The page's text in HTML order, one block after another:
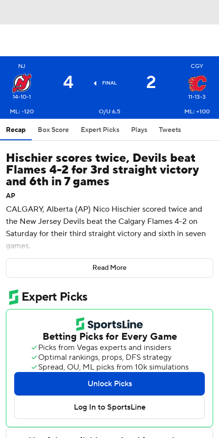
NJ
14-10-1
4 FINAL 2
CGY
11-13-3
ML: -120
O/U 6.5 ML: +100
Recap Box Score Expert Picks Plays Tweets
Hischier scores twice, Devils beat
Flames 4-2 for 3rd straight victory
and 6th in 7 games
AP
CALGARY, Alberta (AP) Nico Hischier scored twice and
the New Jersey Devils beat the Calgary Flames 4-2 on
Saturday for their third straight victory and sixth in seven
games.
Jesper Bratt had a goal and an assist, Timo Meier also
scored and Vitek Vanecek made 23 saves to help the
Devils improve to 14-10-1. They are 9-4-0 on the road.
“It’s not rocket science. You’ve got to go to the net hard
and good things happen,” Hischier said. “You have to
simplify your game. That’s what we’ve done the last couple
games. We’ve got some lucky bounces but if you’re not
going there, you’re not getting them.”
Former Devils forward Yegor Sharangovich and Nazem
Kadri scored for Calgary. The Flames finished a six-game
homestand 3-3-0, leaving them 11-13-3.
”In the second, I thought we got away from it. Still a tight
game, but I thought we made it hard on ourselves,” Flames
Read More